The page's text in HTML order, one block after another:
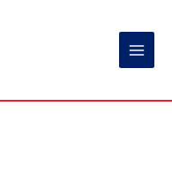
Main